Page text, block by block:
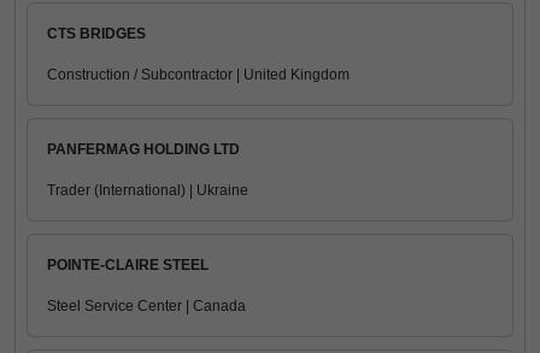
CTS BRIDGES
Construction / Subcontractor | United Kingdom
PANFERMAG HOLDING LTD
Trader (International) | Ukraine
POINTE-CLAIRE STEEL
Steel Service Center | Canada